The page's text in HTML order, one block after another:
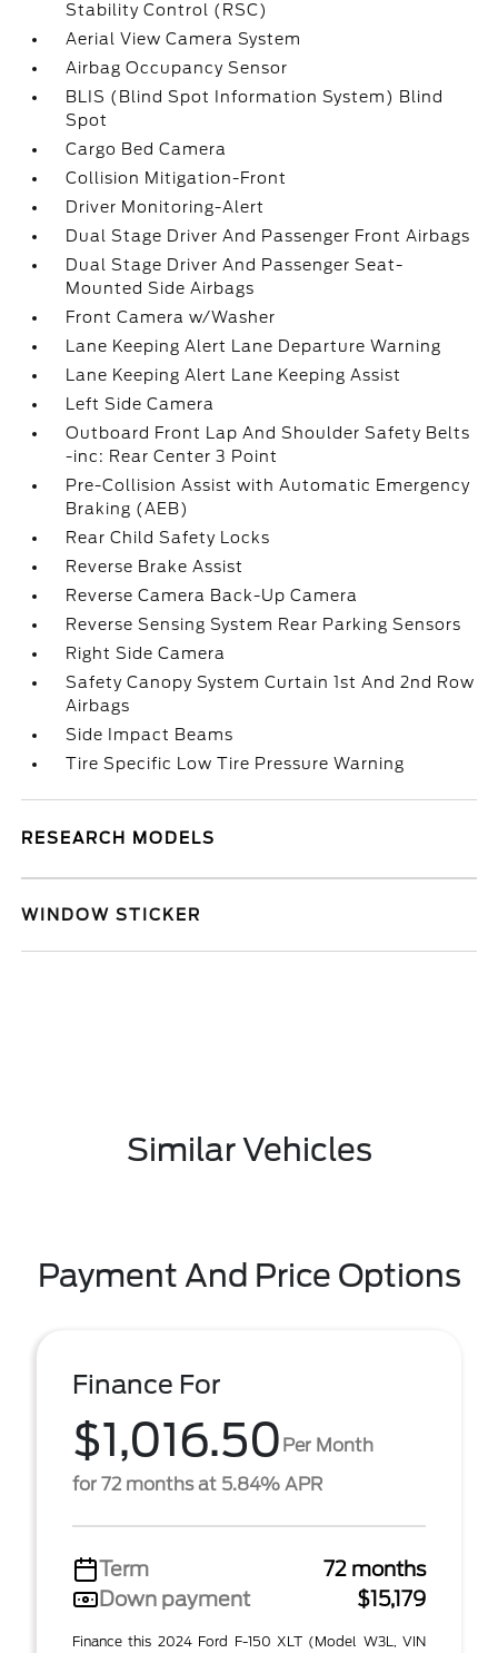
Stability Control (RSC)
Aerial View Camera System
Airbag Occupancy Sensor
BLIS (Blind Spot Information System) Blind
Spot
Cargo Bed Camera
Collision Mitigation-Front
Driver Monitoring-Alert
Dual Stage Driver And Passenger Front Airbags
Dual Stage Driver And Passenger Seat-
Mounted Side Airbags
Front Camera w/Washer
Lane Keeping Alert Lane Departure Warning
Lane Keeping Alert Lane Keeping Assist
Left Side Camera
Outboard Front Lap And Shoulder Safety Belts
-inc: Rear Center 3 Point
Pre-Collision Assist with Automatic Emergency
Braking (AEB)
Rear Child Safety Locks
Reverse Brake Assist
Reverse Camera Back-Up Camera
Reverse Sensing System Rear Parking Sensors
Right Side Camera
Safety Canopy System Curtain 1st And 2nd Row
Airbags
Side Impact Beams
Tire Specific Low Tire Pressure Warning
RESEARCH MODELS
WINDOW STICKER
Similar Vehicles
Payment And Price Options
Finance For
$1,016.50 Per Month
for 72 months at 5.84% APR
Term
72 months
Down payment
$15,179
Finance this 2024 Ford F-150 XLT (Model W3L, VIN